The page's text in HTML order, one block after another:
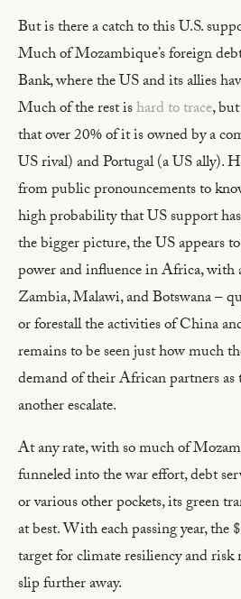
But is there a catch to this U.S.
Much of Mozambique’s foreign
Bank, where the US and its allies
Much of the rest ishard to trace, but
that over 20% of it is owned by a
US rival) and Portugal (a US ally).
from public pronouncements to
high probability that US support
the bigger picture, the US appears
power and influence in Africa, with
Zambia, Malawi, and Botswana –
or forestall the activities of China
remains to be seen just how much
demand of their African partners
another escalate.
At any rate, with so much of
funneled into the war effort, debt
or various other pockets, its green
at best. With each passing year,
target for climate resiliency and risk
slip further away.